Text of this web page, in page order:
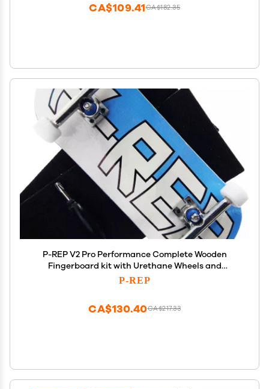
CA$182.35
CA$109.41
P-REP V2 Pro Performance Complete Wooden
Fingerboard kit with Urethane Wheels and
Bushings 34mm - Large Logo
P-REP
CA$217.33
CA$130.40